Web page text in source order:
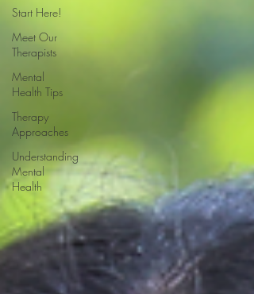
Start Here!
Meet Our
Therapists
Mental
Health Tips
Therapy
Approaches
Understanding
Mental
Health